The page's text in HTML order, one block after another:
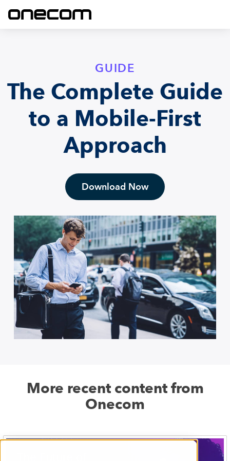
GUIDE
The Complete Guide
to a Mobile-First
Approach
Download Now
More recent content from
Onecom